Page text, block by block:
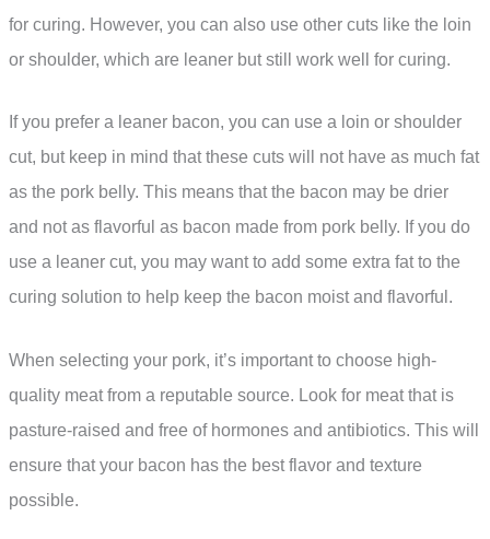
for curing. However, you can also use other cuts like the loin
or shoulder, which are leaner but still work well for curing.
If you prefer a leaner bacon, you can use a loin or shoulder
cut, but keep in mind that these cuts will not have as much fat
as the pork belly. This means that the bacon may be drier
and not as flavorful as bacon made from pork belly. If you do
use a leaner cut, you may want to add some extra fat to the
curing solution to help keep the bacon moist and flavorful.
When selecting your pork, it’s important to choose high-
quality meat from a reputable source. Look for meat that is
pasture-raised and free of hormones and antibiotics. This will
ensure that your bacon has the best flavor and texture
possible.